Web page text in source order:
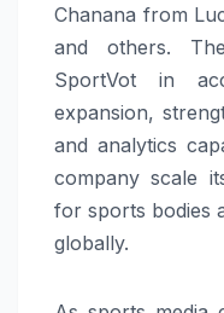
Chanana from
and others.
SportVot in
expansion,
and analytics
company scale
for sports bodies
globally.